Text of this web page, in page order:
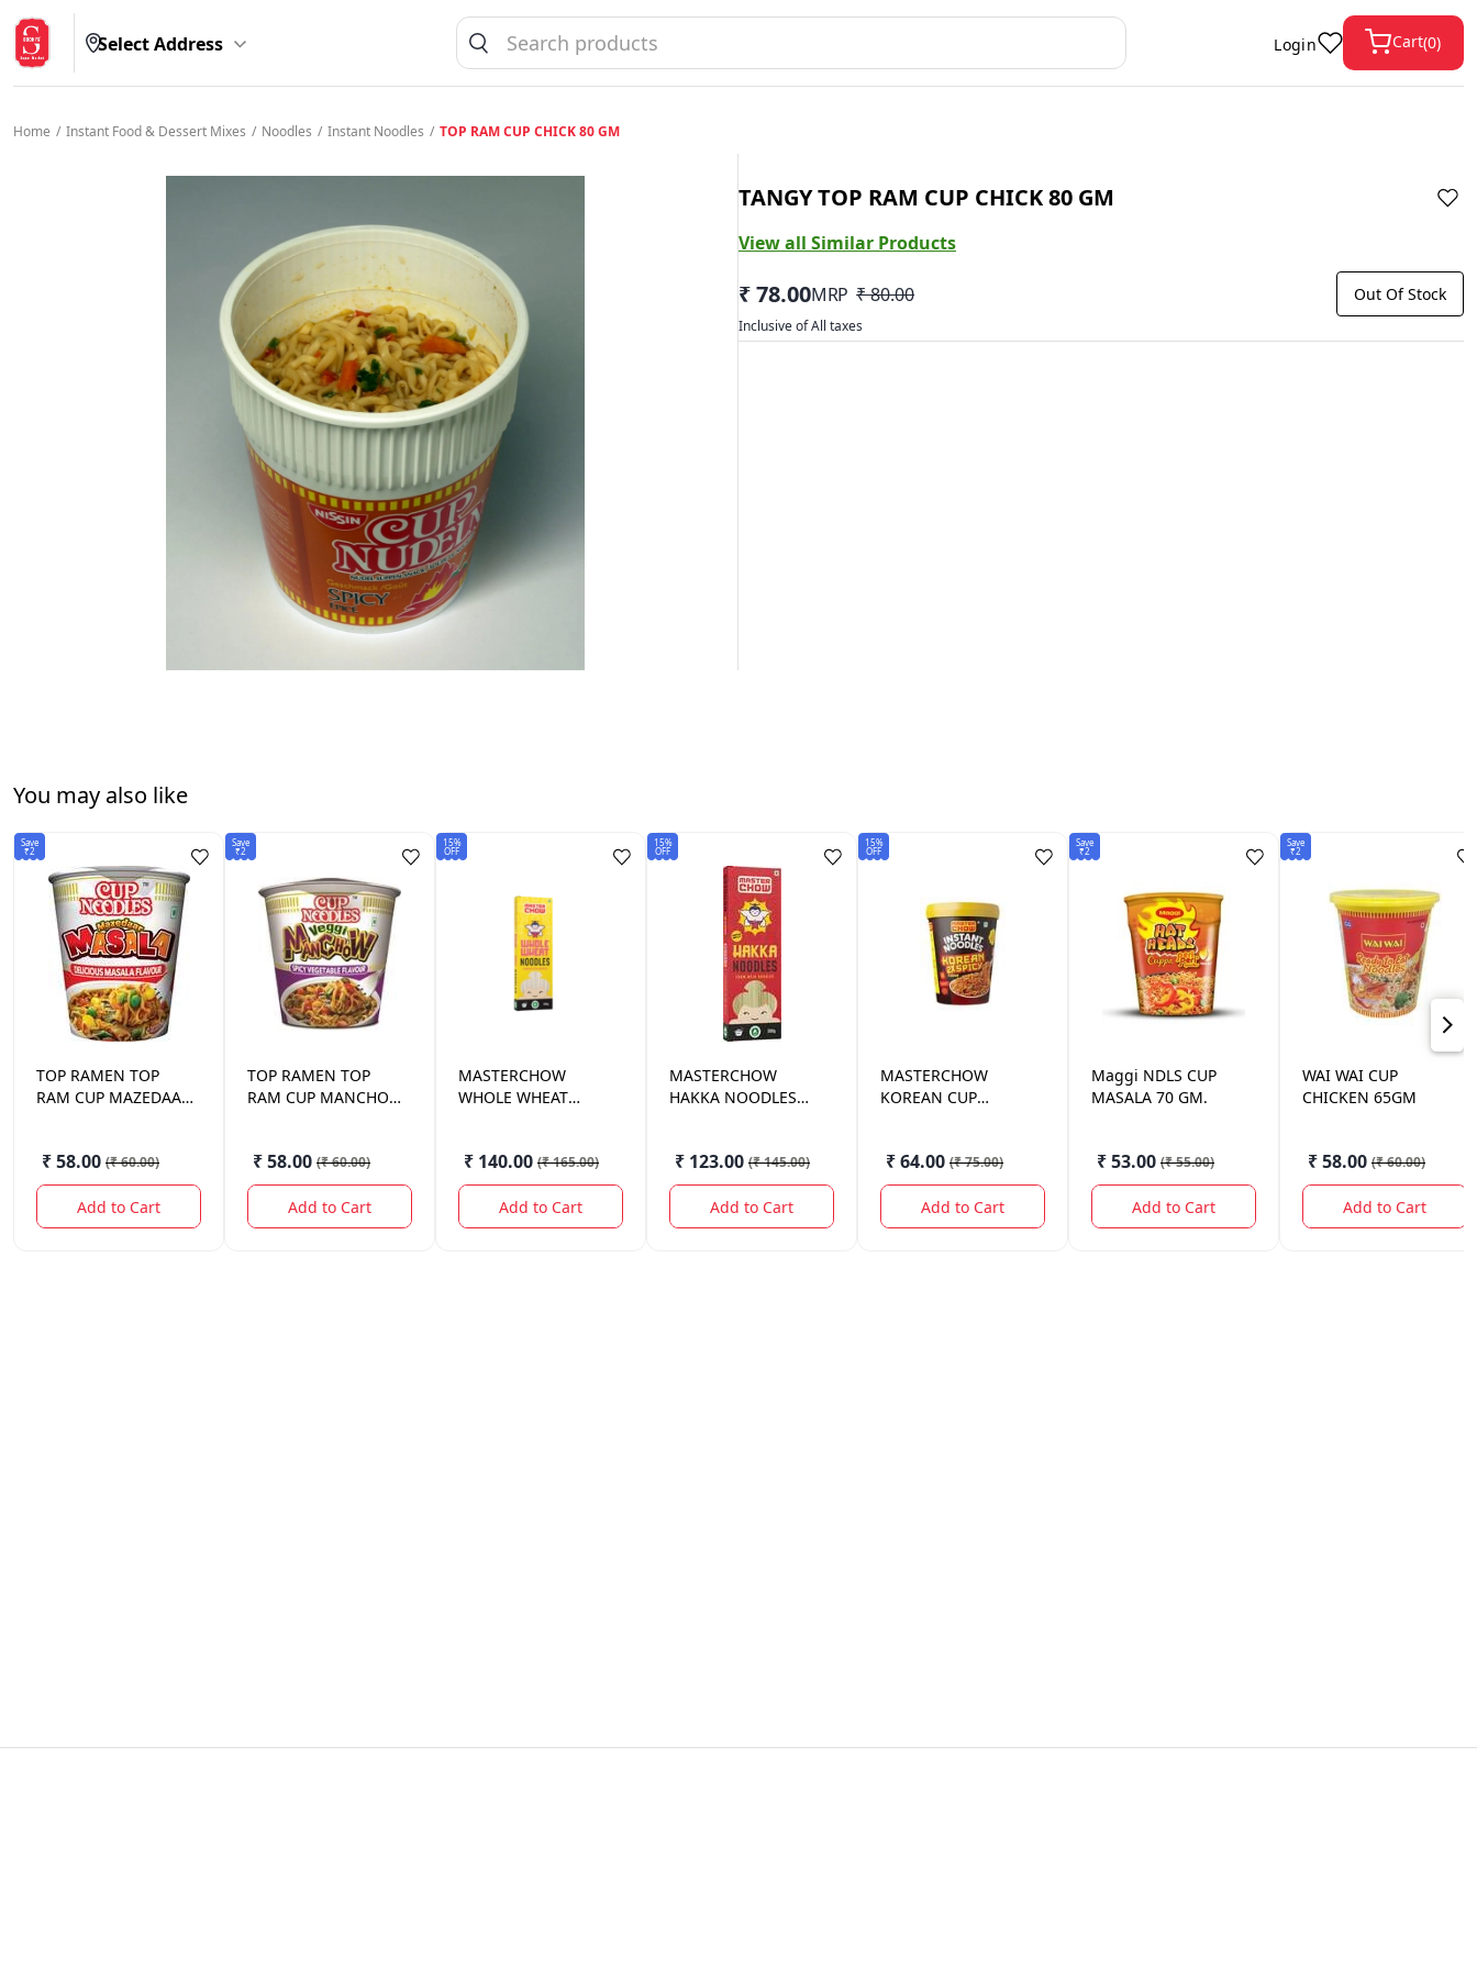
Select Address Login Cart(0)
Home / Instant Food & Dessert Mixes / Noodles / Instant Noodles / TOP RAM CUP CHICK 80 GM
TANGY TOP RAM CUP CHICK 80 GM
View all Similar Products
₹ 78.00MRP ₹ 80.00 Out Of Stock
Inclusive of All taxes
You may also like
Save
₹2
TOP RAMEN TOP
RAM CUP MAZEDAAR
₹ 58.00 (₹ 60.00)
Add to Cart
Save
₹2
TOP RAMEN TOP
RAM CUP MANCHOW
₹ 58.00 (₹ 60.00)
Add to Cart
15%
OFF
MASTERCHOW
WHOLE WHEAT
₹ 140.00 (₹ 165.00)
Add to Cart
15%
OFF
MASTERCHOW
HAKKA NOODLES
₹ 123.00 (₹ 145.00)
Add to Cart
15%
OFF
MASTERCHOW
KOREAN CUP
₹ 64.00 (₹ 75.00)
Add to Cart
Save
₹2
Maggi NDLS CUP
MASALA 70 GM.
₹ 53.00 (₹ 55.00)
Add to Cart
Save
₹2
WAI WAI CUP
CHICKEN 65GM
₹ 58.00 (₹ 60.00)
Add to Cart